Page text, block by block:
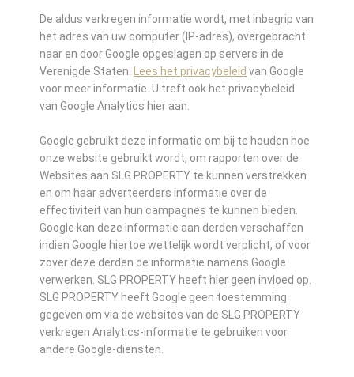
De aldus verkregen informatie wordt, met inbegrip van
het adres van uw computer (IP-adres), overgebracht
naar en door Google opgeslagen op servers in de
Verenigde Staten.
Lees het privacybeleid van Google
voor meer informatie. U treft ook het privacybeleid
van Google Analytics hier aan.
Google gebruikt deze informatie om bij te houden hoe
onze website gebruikt wordt, om rapporten over de
Websites aan SLG PROPERTY te kunnen verstrekken
en om haar adverteerders informatie over de
effectiviteit van hun campagnes te kunnen bieden.
Google kan deze informatie aan derden verschaffen
indien Google hiertoe wettelijk wordt verplicht, of voor
zover deze derden de informatie namens Google
verwerken. SLG PROPERTY heeft hier geen invloed op.
SLG PROPERTY heeft Google geen toestemming
gegeven om via de websites van de SLG PROPERTY
verkregen Analytics-informatie te gebruiken voor
andere Google-diensten.